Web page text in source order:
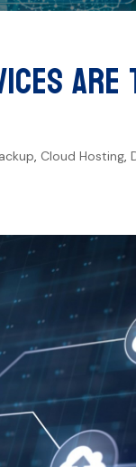
, Cloud Hosting,